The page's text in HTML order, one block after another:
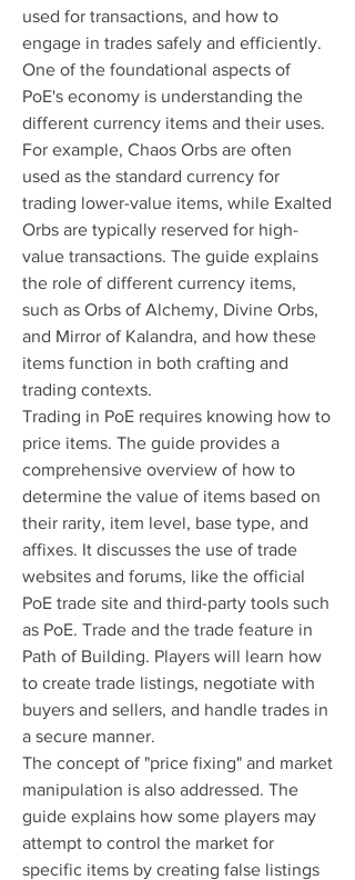
used for transactions, and how to
engage in trades safely and efficiently.
One of the foundational aspects of
PoE's economy is understanding the
different currency items and their uses.
For example, Chaos Orbs are often
used as the standard currency for
trading lower-value items, while Exalted
Orbs are typically reserved for high-
value transactions. The guide explains
the role of different currency items,
such as Orbs of Alchemy, Divine Orbs,
and Mirror of Kalandra, and how these
items function in both crafting and
trading contexts.
Trading in PoE requires knowing how to
price items. The guide provides a
comprehensive overview of how to
determine the value of items based on
their rarity, item level, base type, and
affixes. It discusses the use of trade
websites and forums, like the official
PoE trade site and third-party tools such
as PoE. Trade and the trade feature in
Path of Building. Players will learn how
to create trade listings, negotiate with
buyers and sellers, and handle trades in
a secure manner.
The concept of "price fixing" and market
manipulation is also addressed. The
guide explains how some players may
attempt to control the market for
specific items by creating false listings